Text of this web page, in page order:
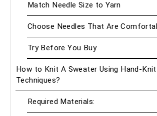
Match Needle Size to Yarn
Choose Needles That Are
Try Before You Buy
How to Knit A Sweater Using Hand-
Techniques?
Required Materials: